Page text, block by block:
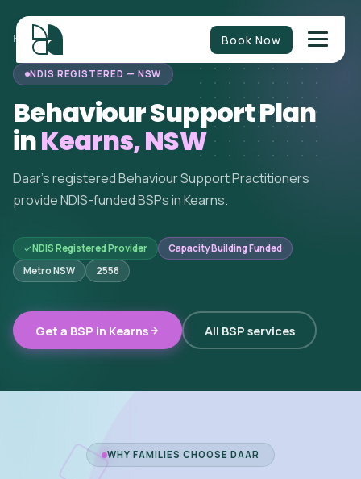
Book Now
HOME/BEHAVIOUR SUPPORT NEW SOUTH WALES/KEARNS
NDIS REGISTERED — NSW
Behaviour Support Plan
inKearns, NSW
Daar's registered Behaviour Support Practitioners
provide NDIS-funded BSPs in Kearns.
NDIS Registered Provider
Capacity Building Funded
Metro NSW
2558
Get a BSP in Kearns All BSP services
WHY FAMILIES CHOOSE DAAR